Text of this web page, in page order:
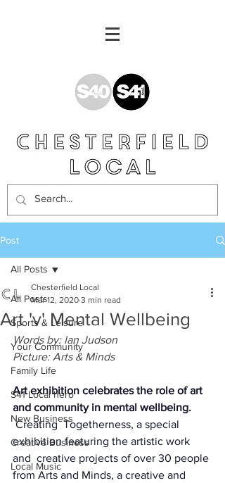
Post
All Posts
Sports & Leisure
Your Community
Family Life
S41 Local hero
New Business
Creative Business
Local Music
All Posts
Art 'v' Mental Wellbeing
Chesterfield Local
Mar 12, 2020 3 min read
Words by: Ian Judson
Picture: Arts & Minds
Art exhibition celebrates the role of art
and community in mental wellbeing.
Creating  Togetherness, a special
exhibition featuring the artistic work
and  creative projects of over 30 people
from Arts and Minds, a creative and